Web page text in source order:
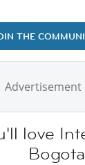
THE
Advertisement
love
Bogota